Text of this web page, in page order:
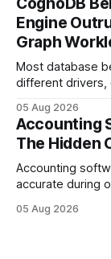
search rankings * Increased organic traffic * Better domain
authority * Faster indexing * Improved credibility Where to
Buy Quality
CognoDB
Engine
Graph
Most database
different drivers,
every engine in
wire protocol,
statements, the
05 Aug 2026
Accounting
The Hidden
Accounting
accurate during
1 in 5 small
05 Aug 2026